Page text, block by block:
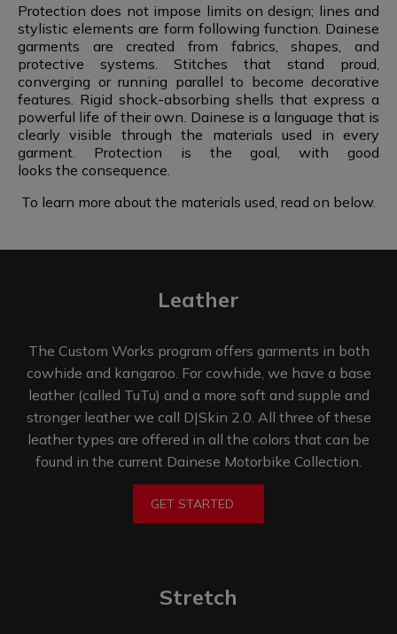
Protection does not impose limits on design; lines and
stylistic elements are form following function. Dainese
garments are created from fabrics, shapes, and
protective systems. Stitches that stand proud,
converging or running parallel to become decorative
features. Rigid shock-absorbing shells that express a
powerful life of their own. Dainese is a language that is
clearly visible through the materials used in every
garment. Protection is the goal, with good
looks the consequence.
To learn more about the materials used, read on below.​
Leather​
The Custom Works program offers garments in both
cowhide and kangaroo. For cowhide, we have a base
leather (called TuTu) and a more soft and supple and
stronger leather we call D|Skin 2.0. All three of these
leather types are offered in all the colors that can be
found in the current Dainese Motorbike Collection.
GET STARTED
Stretch​